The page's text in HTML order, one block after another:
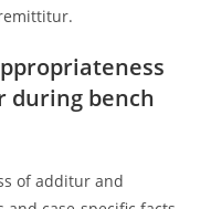
bench
of additur and